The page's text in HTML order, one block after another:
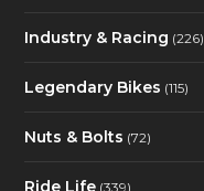
Industry & Racing (226)
Legendary Bikes (115)
Nuts & Bolts (72)
Ride Life (339)